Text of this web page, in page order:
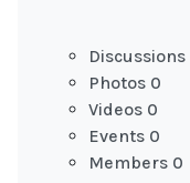
Discussions
Photos 0
Videos 0
Events 0
Members 0